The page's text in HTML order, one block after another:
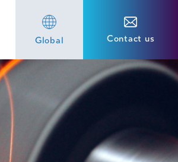
Global Contact us